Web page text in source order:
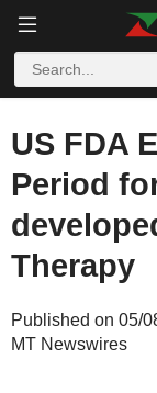
US FDA
Period
Therapy
Published on 05/
MT Newswires